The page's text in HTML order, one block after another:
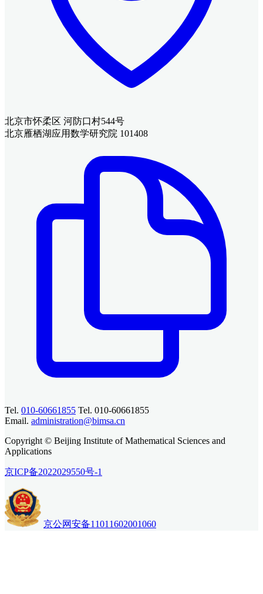
北京市怀柔区 河防口村544号
北京雁栖湖应用数学研究院 101408
Tel. 010-60661855 Tel. 010-60661855
Email. administration@bimsa.cn
Copyright © Beijing Institute of Mathematical Sciences and
Applications
京ICP备2022029550号-1
京公网安备11011602001060